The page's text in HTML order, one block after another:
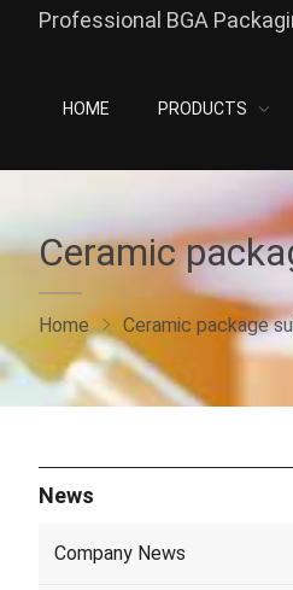
Professional BGA
HOME PRODUCTS
Ceramic
Home Ceramic package
News
Company News